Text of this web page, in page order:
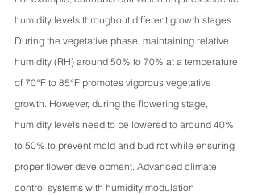
humidity levels throughout different growth stages.
During the vegetative phase, maintaining relative
humidity (RH) around 50% to 70% at a temperature
of 70°F to 85°F promotes vigorous vegetative
growth. However, during the flowering stage,
humidity levels need to be lowered to around 40%
to 50% to prevent mold and bud rot while ensuring
proper flower development. Advanced climate
control systems with humidity modulation